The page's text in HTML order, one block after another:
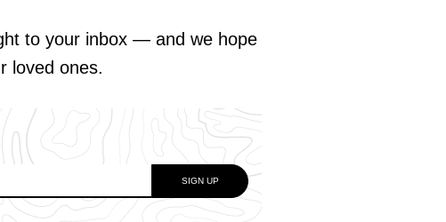
to your inbox — and we hope
loved ones.